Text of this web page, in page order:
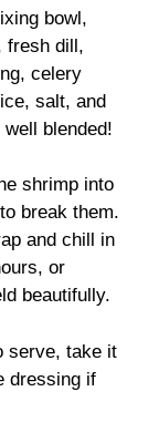
bowl,
fresh dill,
celery
salt, and
blended!
shrimp into
break them.
and chill in
or
beautifully.
serve, take it
dressing if